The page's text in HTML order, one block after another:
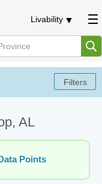
Livability
AL
Points